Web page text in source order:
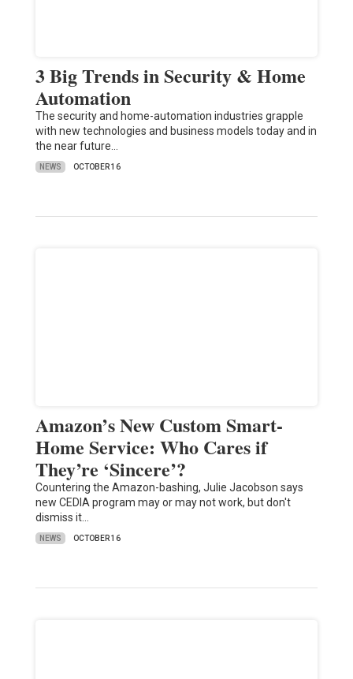
3 Big Trends in Security & Home
Automation
The security and home-automation industries grapple
with new technologies and business models today and in
the near future…
NEWS OCTOBER 16
Amazon’s New Custom Smart-
Home Service: Who Cares if
They’re ‘Sincere’?
Countering the Amazon-bashing, Julie Jacobson says
new CEDIA program may or may not work, but don't
dismiss it…
NEWS OCTOBER 16